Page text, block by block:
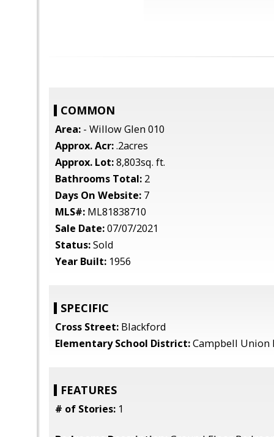
COMMON
Area: - Willow Glen 010
Approx. Acr:.2acres
Approx. Lot:8,803sq. ft.
Bathrooms Total: 2
Days On Website: 7
MLS#: ML81838710
Sale Date:07/07/2021
Status:Sold
Year Built: 1956
SPECIFIC
Cross Street: Blackford
Elementary School District:Campbell Union
FEATURES
# of Stories: 1